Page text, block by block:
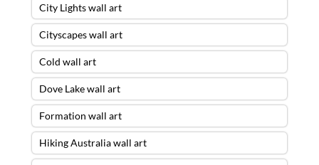
City Lights wall art
Cityscapes wall art
Cold wall art
Dove Lake wall art
Formation wall art
Hiking Australia wall art